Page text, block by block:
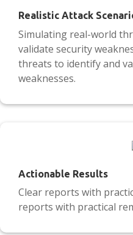
Realistic Attack
Simulating real-world
validate security
threats to identify and
weaknesses.
Actionable Results
Clear reports with
reports with practical